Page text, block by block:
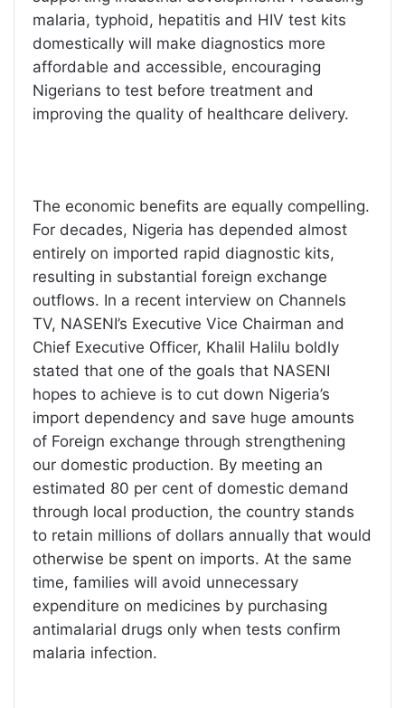
malaria, typhoid, hepatitis and HIV test kits
domestically will make diagnostics more
affordable and accessible, encouraging
Nigerians to test before treatment and
improving the quality of healthcare delivery.
The economic benefits are equally compelling.
For decades, Nigeria has depended almost
entirely on imported rapid diagnostic kits,
resulting in substantial foreign exchange
outflows. In a recent interview on Channels
TV, NASENI’s Executive Vice Chairman and
Chief Executive Officer, Khalil Halilu boldly
stated that one of the goals that NASENI
hopes to achieve is to cut down Nigeria’s
import dependency and save huge amounts
of Foreign exchange through strengthening
our domestic production. By meeting an
estimated 80 per cent of domestic demand
through local production, the country stands
to retain millions of dollars annually that would
otherwise be spent on imports. At the same
time, families will avoid unnecessary
expenditure on medicines by purchasing
antimalarial drugs only when tests confirm
malaria infection.